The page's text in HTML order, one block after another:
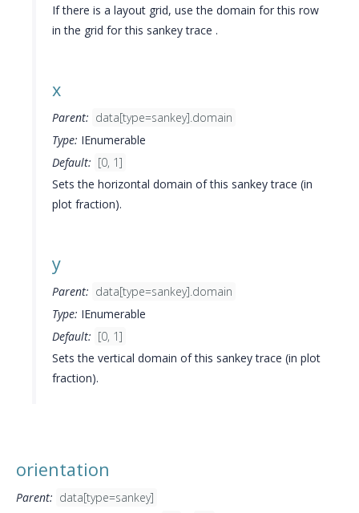
If there is a layout grid, use the domain for this row
in the grid for this sankey trace .
x
Parent: data[type=sankey].domain
Type: IEnumerable
Default: [0, 1]
Sets the horizontal domain of this sankey trace (in
plot fraction).
y
Parent: data[type=sankey].domain
Type: IEnumerable
Default: [0, 1]
Sets the vertical domain of this sankey trace (in plot
fraction).
orientation
Parent: data[type=sankey]